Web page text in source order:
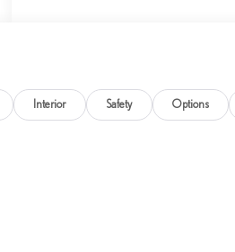
Interior Safety Options